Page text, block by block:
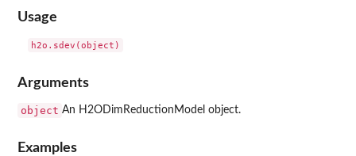
Usage
Arguments
object An H2ODimReductionModel object.
Examples